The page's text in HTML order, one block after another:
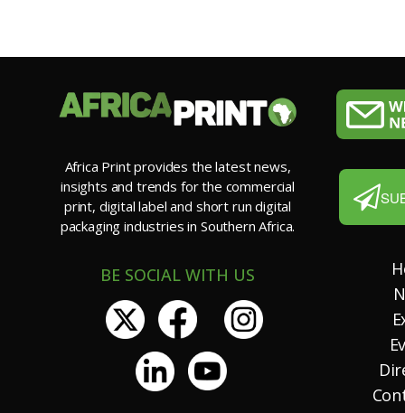
Africa Print provides the latest news,
insights and trends for the commercial
print, digital label and short run digital
packaging industries in Southern Africa.
BE SOCIAL WITH US